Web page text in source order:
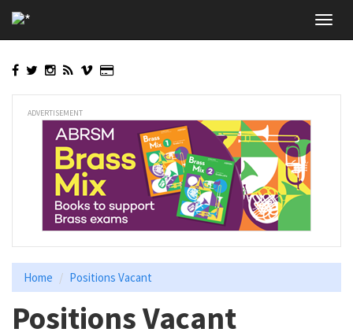
to
main
ADVERTISEMENT
Home Positions Vacant
Positions Vacant